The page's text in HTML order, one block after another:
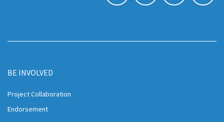
BE INVOLVED
Project Collaboration
Endorsement